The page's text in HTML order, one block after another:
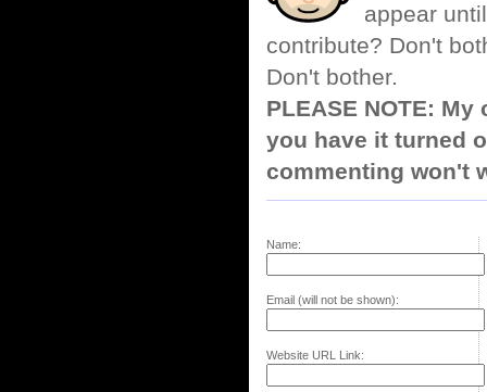
appear
contribute? Don't
Don't bother.
PLEASE NOTE:
you have it turned
commenting won't
Name:
Email (will not be shown):
Website URL Link: